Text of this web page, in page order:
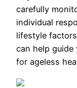
carefully
individual
lifestyle
can help
for ageless